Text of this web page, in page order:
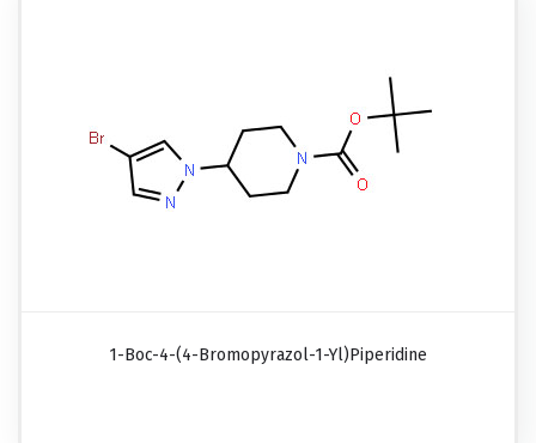
1-Boc-4-(4-Bromopyrazol-1-Yl)piperidine